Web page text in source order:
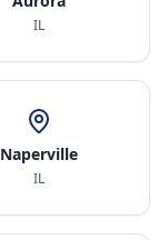
IL
Naperville
IL